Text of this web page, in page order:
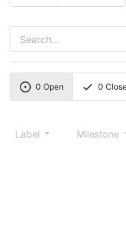
0 Open 0
Label Milestone